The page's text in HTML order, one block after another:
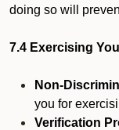
doing so will
7.4 Exercising
Non-
you for
Verification